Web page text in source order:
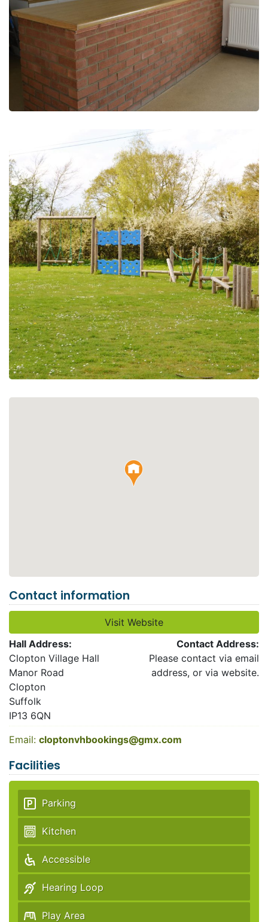
Contact information
Visit Website
Hall Address:
Clopton Village Hall
Manor Road
Clopton
Suffolk
IP13 6QN
Contact Address:
Please contact via email
address, or via website.
Email: cloptonvhbookings@gmx.com
Facilities
Parking
Kitchen
Accessible
Hearing Loop
Play Area